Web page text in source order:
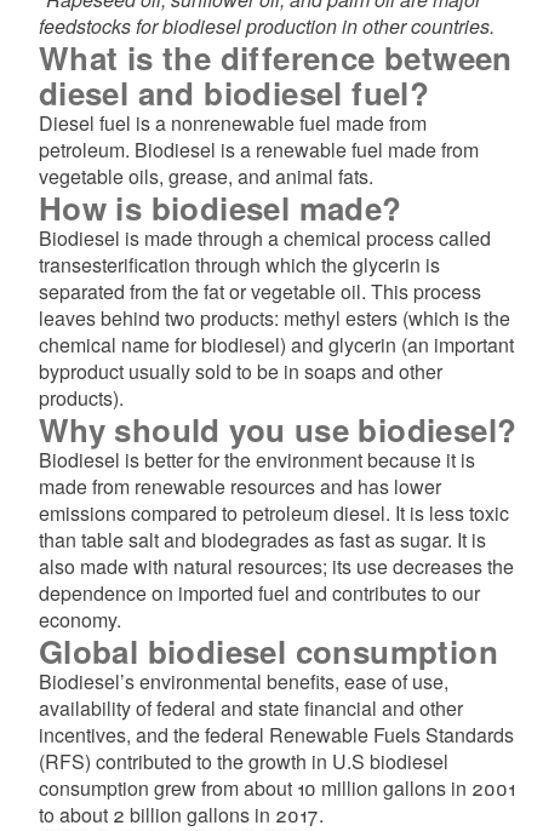
feedstocks for biodiesel production in other countries.
What is the difference between
diesel and biodiesel fuel?
Diesel fuel is a nonrenewable fuel made from
petroleum. Biodiesel is a renewable fuel made from
vegetable oils, grease, and animal fats.
How is biodiesel made?
Biodiesel is made through a chemical process called
transesterification through which the glycerin is
separated from the fat or vegetable oil. This process
leaves behind two products: methyl esters (which is the
chemical name for biodiesel) and glycerin (an important
byproduct usually sold to be in soaps and other
products).
Why should you use biodiesel?
Biodiesel is better for the environment because it is
made from renewable resources and has lower
emissions compared to petroleum diesel. It is less toxic
than table salt and biodegrades as fast as sugar. It is
also made with natural resources; its use decreases the
dependence on imported fuel and contributes to our
economy.
Global biodiesel consumption
Biodiesel’s environmental benefits, ease of use,
availability of federal and state financial and other
incentives, and the federal Renewable Fuels Standards
(RFS) contributed to the growth in U.S biodiesel
consumption grew from about 10 million gallons in 2001
to about 2 billion gallons in 2017.